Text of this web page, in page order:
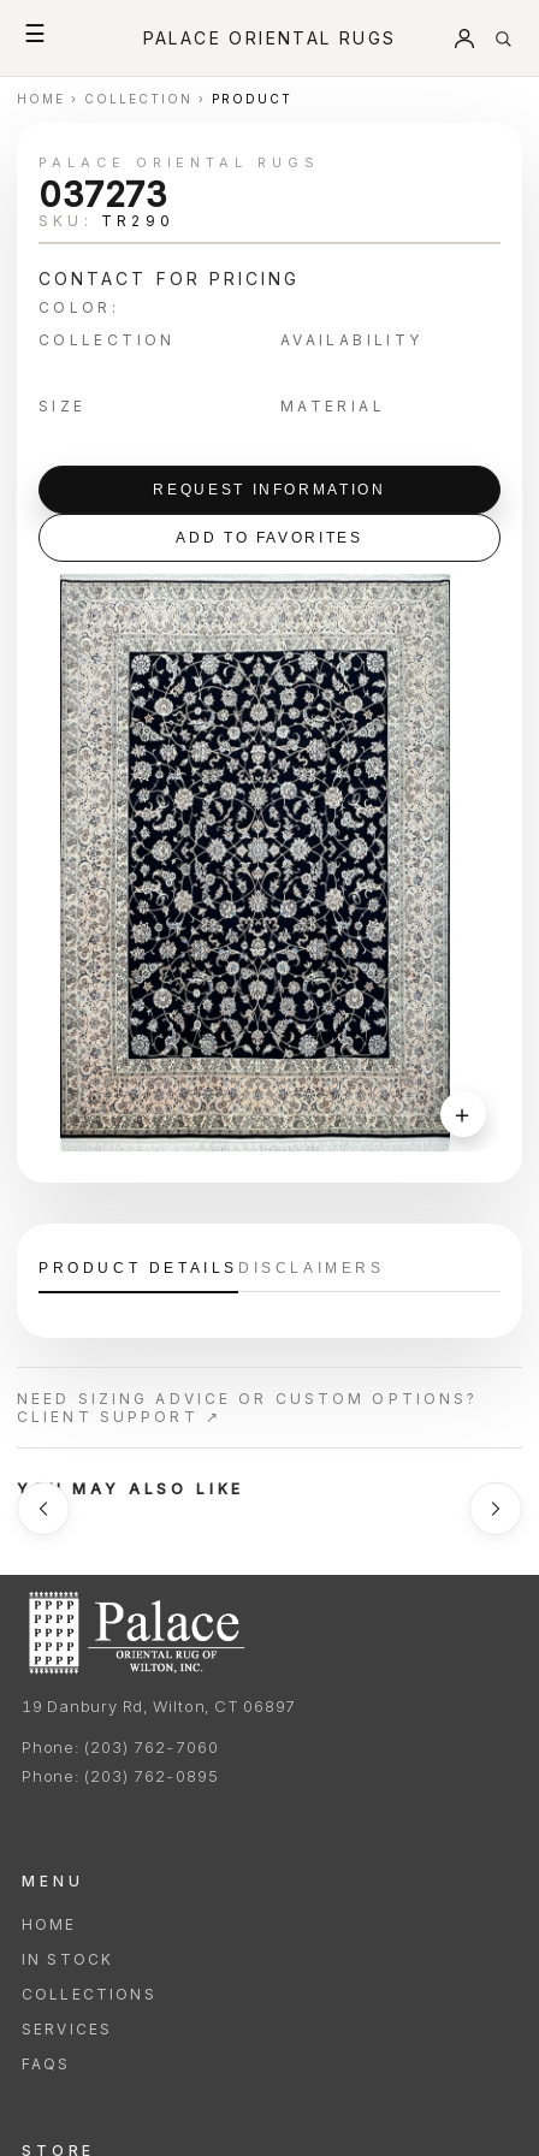
☰ PALACE ORIENTAL RUGS
HOME › COLLECTION › PRODUCT
＋
PALACE ORIENTAL RUGS
037273
SKU: TR290
CONTACT FOR PRICING
COLOR:
COLLECTION
AVAILABILITY
SIZE MATERIAL
REQUEST INFORMATION
ADD TO FAVORITES
PRODUCT DETAILS DISCLAIMERS
NEED SIZING ADVICE OR CUSTOM OPTIONS?
CLIENT SUPPORT ↗
YOU MAY ALSO LIKE
19 Danbury Rd, Wilton, CT 06897
Phone: (203) 762-7060
Phone: (203) 762-0895
MENU
HOME
IN STOCK
COLLECTIONS
SERVICES
FAQS
STORE